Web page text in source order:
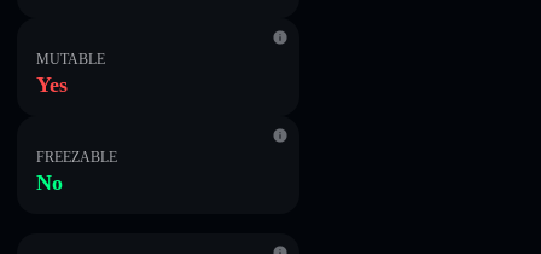
MUTABLE
Yes
FREEZABLE
No